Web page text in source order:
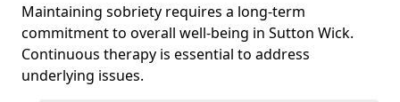
Maintaining sobriety requires a long-term
commitment to overall well-being in Sutton Wick.
Continuous therapy is essential to address
underlying issues.